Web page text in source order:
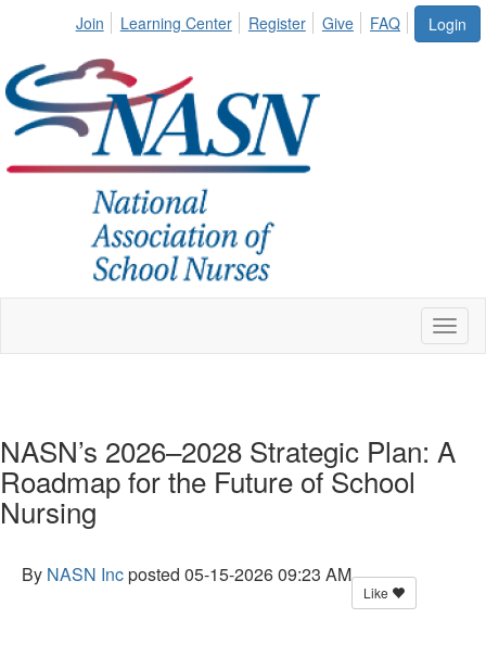
Login
Join Learning Center Register Give FAQ
NASN’s 2026–2028 Strategic Plan: A
Roadmap for the Future of School
Nursing
By NASN Incposted 05-15-2026 09:23 AM
Like